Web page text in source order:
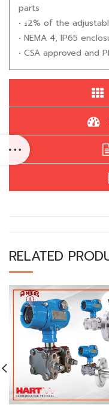
parts
• ±2% of the
• NEMA 4, IP65
• CSA approved and
RELATED